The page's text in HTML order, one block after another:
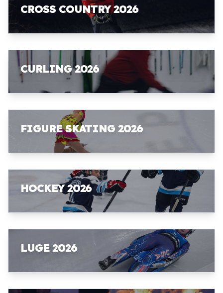
CROSS COUNTRY 2026
CURLING 2026
FIGURE SKATING 2026
HOCKEY 2026
LUGE 2026